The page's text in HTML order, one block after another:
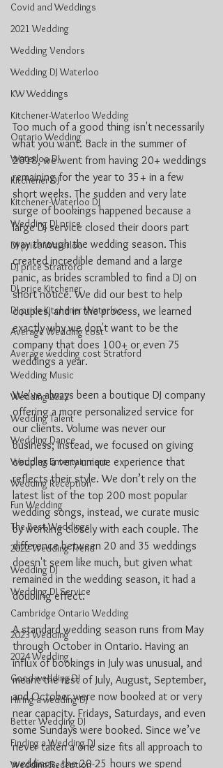
Covid and Weddings
2021 Wedding
Wedding Vendors
Wedding DJ Waterloo
KW Weddings
Kitchener-Waterloo Wedding
Ontario Wedding
Waterloo DJ
Kitchener DJ
Kitchener-Waterloo DJ
Wedding DJ price
DJ price Waterloo
DJ price Stratford
DJ price Kitchener
DJ price Kitchener Waterloo
Average Wedding cost
Average wedding cost Stratford
Wedding Music
Wedding 2022
Wedding Talent
Wedding Dance
Wedding Entertainment
Wedding Reception
Fun Wedding
The Best Weddings
2022 Wedding Trend
Wedding DJ
Wedding DJ Service
Cambridge Ontario Wedding
2023 Wedding
2024 Wedding
Good wedding DJ
Hiring a wedding DJ
Better Wedding DJ
Finding a Wedding DJ
Wedding Reception
Too much of a good thing isn't necessarily
what you want. Back in the summer of
2018, we went from having 20+ weddings
remaining for the year to 35+ in a few
short weeks. The sudden and very late
surge of bookings happened because a
large DJ service closed their doors part
way through the wedding season. This
created incredible demand and a large
panic, as brides scrambled to find a DJ on
short notice. We did our best to help
couples, and in the process, we learned
exactly why we don't want to be the
company that does 100+ or even 75
weddings a year.
We've always been a boutique DJ company
offering a more personalized service for
our clients. Volume was never our
business; instead, we focused on giving
couples a very unique experience that
reflects their style. We don’t rely on the
latest list of the top 200 most popular
wedding songs, instead, we curate music
by working closely with each couple. The
difference between 20 and 35 weddings
doesn't seem like much, but given what
remained in the wedding season, it had a
doubling effect.
A standard wedding season runs from May
through October in Ontario. Having an
influx of bookings in July was unusual, and
meant the rest of July, August, September,
and October were now booked at or very
near capacity. Fridays, Saturdays, and even
some Sundays were booked. Since we’ve
never taken a one size fits all approach to
weddings, the 20-25 hours we spend